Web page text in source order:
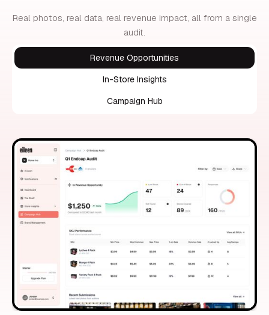
Real photos, real data, real revenue impact, all from a single
audit.
Revenue Opportunities
In-Store Insights
Campaign Hub